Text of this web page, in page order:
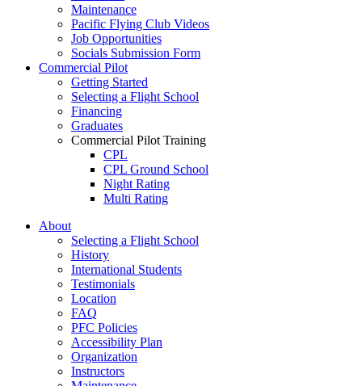
Maintenance
Pacific Flying Club Videos
Job Opportunities
Socials Submission Form
Commercial Pilot
Getting Started
Selecting a Flight School
Financing
Graduates
Commercial Pilot Training
CPL
CPL Ground School
Night Rating
Multi Rating
Instructor Rating
College
ATPL
Simulators
Recreation
Getting Started
What Is a FAM Flight
Selecting a Flight School
Recreation Training
RPP
About
Selecting a Flight School
History
International Students
Testimonials
Location
FAQ
PFC Policies
Accessibility Plan
Organization
Instructors